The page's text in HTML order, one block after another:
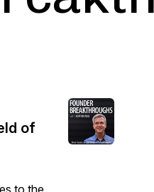
of
to the